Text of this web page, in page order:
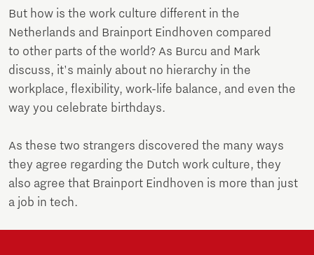
But how is the work culture different in the
Netherlands and Brainport Eindhoven compared
to other parts of the world? As Burcu and Mark
discuss, it's mainly about no hierarchy in the
workplace, flexibility, work-life balance, and even the
way you celebrate birthdays.
As these two strangers discovered the many ways
they agree regarding the Dutch work culture, they
also agree that Brainport Eindhoven is more than just
a job in tech.